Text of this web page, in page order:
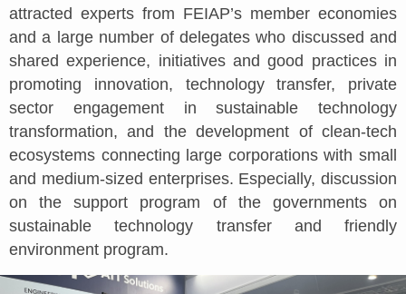
attracted experts from FEIAP’s member economies
and a large number of delegates who discussed and
shared experience, initiatives and good practices in
promoting innovation, technology transfer, private
sector engagement in sustainable technology
transformation, and the development of clean-tech
ecosystems connecting large corporations with small
and medium-sized enterprises. Especially, discussion
on the support program of the governments on
sustainable technology transfer and friendly
environment program.